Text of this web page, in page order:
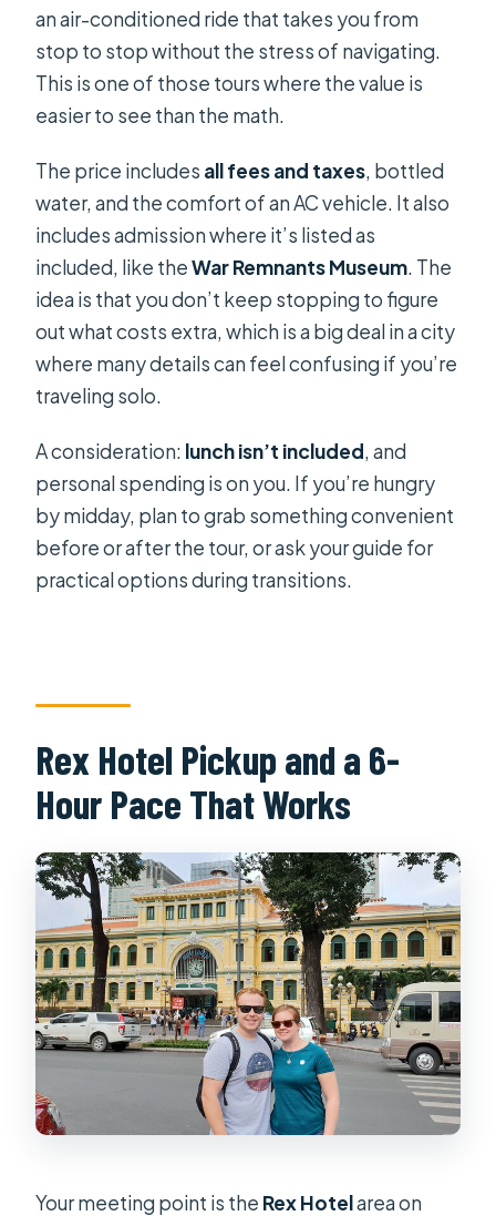
an air-conditioned ride that takes you from
stop to stop without the stress of navigating.
This is one of those tours where the value is
easier to see than the math.
The price includes all fees and taxes, bottled
water, and the comfort of an AC vehicle. It also
includes admission where it’s listed as
included, like theWar Remnants Museum. The
idea is that you don’t keep stopping to figure
out what costs extra, which is a big deal in a city
where many details can feel confusing if you’re
traveling solo.
A consideration: lunch isn’t included, and
personal spending is on you. If you’re hungry
by midday, plan to grab something convenient
before or after the tour, or ask your guide for
practical options during transitions.
Rex Hotel Pickup and a 6-
Hour Pace That Works
Your meeting point is the Rex Hotelarea on